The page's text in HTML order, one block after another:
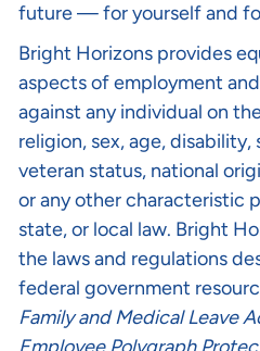
future — for yourself and
Bright Horizons provides
aspects of employment
against any individual on
religion, sex, age,
veteran status, national
or any other characteristic
state, or local law. Bright
the laws and regulations
federal government
Family and Medical Leave